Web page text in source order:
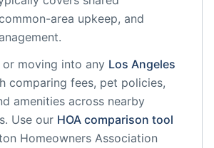
area upkeep, and
moving into any Los Angeles
comparing fees, pet policies,
amenities across nearby
Use our HOA comparison tool
Homeowners Association